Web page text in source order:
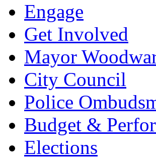
Engage
Get Involved
Mayor
City Council
Police
Budget &
Elections